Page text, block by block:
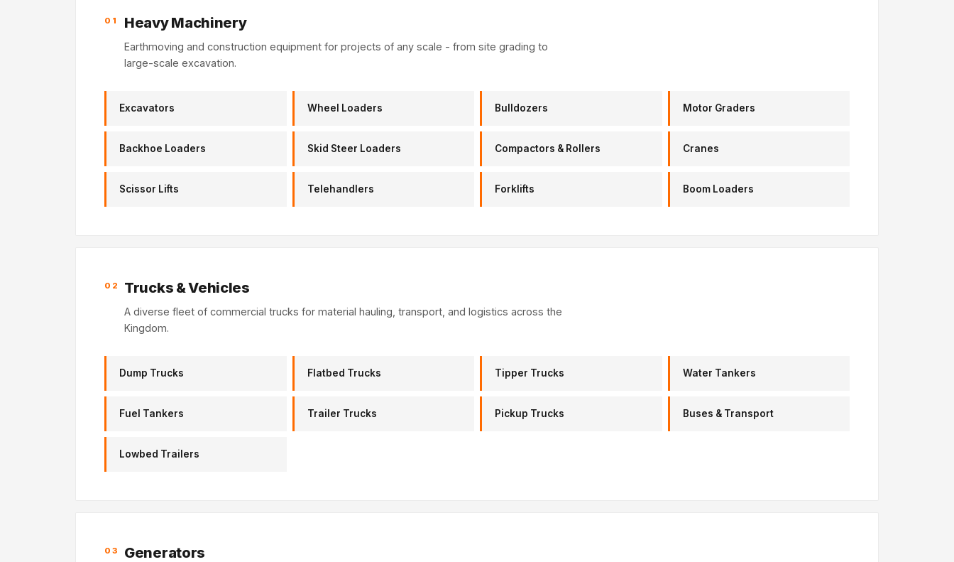
01 Heavy Machinery
Earthmoving and construction equipment for projects of any scale - from site grading to
large-scale excavation.
Excavators Wheel Loaders Bulldozers Motor Graders
Backhoe Loaders Skid Steer Loaders Compactors & Rollers Cranes
Scissor Lifts Telehandlers Forklifts Boom Loaders
02 Trucks & Vehicles
A diverse fleet of commercial trucks for material hauling, transport, and logistics across the
Kingdom.
Dump Trucks Flatbed Trucks Tipper Trucks Water Tankers
Fuel Tankers Trailer Trucks Pickup Trucks Buses & Transport
Lowbed Trailers
03 Generators